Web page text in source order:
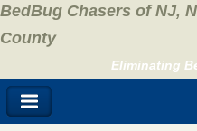
BedBug Chasers of NJ,
County
Eliminating